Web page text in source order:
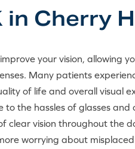
Cherry
your vision, allowing
Many patients
of life and overall visual
to the hassles of glasses and
clear vision throughout the
worrying about